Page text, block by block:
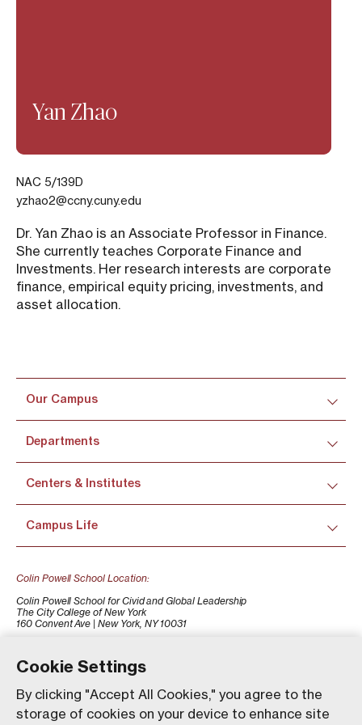
Cookie Settings
By clicking "Accept All Cookies," you agree to the
storage of cookies on your device to enhance site
Yan Zhao
NAC 5/139D
yzhao2@ccny.cuny.edu
Dr. Yan Zhao is an Associate Professor in Finance.
She currently teaches Corporate Finance and
Investments. Her research interests are corporate
finance, empirical equity pricing, investments, and
asset allocation.
Our Campus
Departments
Centers & Institutes
Campus Life
Colin Powell School Location:
Colin Powell School for Civid and Global Leadership
The City College of New York
160 Convent Ave | New York, NY 10031
colinpowellschool@ccny.cuny.edu